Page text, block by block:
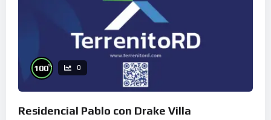
100% 0
Residencial Pablo con Drake Villa